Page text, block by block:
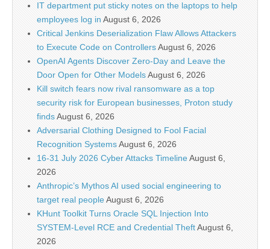
IT department put sticky notes on the laptops to help
employees log in August 6, 2026
Critical Jenkins Deserialization Flaw Allows Attackers
to Execute Code on ControllersAugust 6, 2026
OpenAI Agents Discover Zero-Day and Leave the
Door Open for Other ModelsAugust 6, 2026
Kill switch fears now rival ransomware as a top
security risk for European businesses, Proton study
findsAugust 6, 2026
Adversarial Clothing Designed to Fool Facial
Recognition SystemsAugust 6, 2026
16-31 July 2026 Cyber Attacks TimelineAugust 6,
2026
Anthropic’s Mythos AI used social engineering to
target real peopleAugust 6, 2026
KHunt Toolkit Turns Oracle SQL Injection Into
SYSTEM-Level RCE and Credential TheftAugust 6,
2026